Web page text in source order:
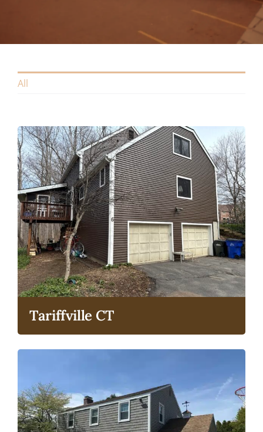
All
Tariffville CT